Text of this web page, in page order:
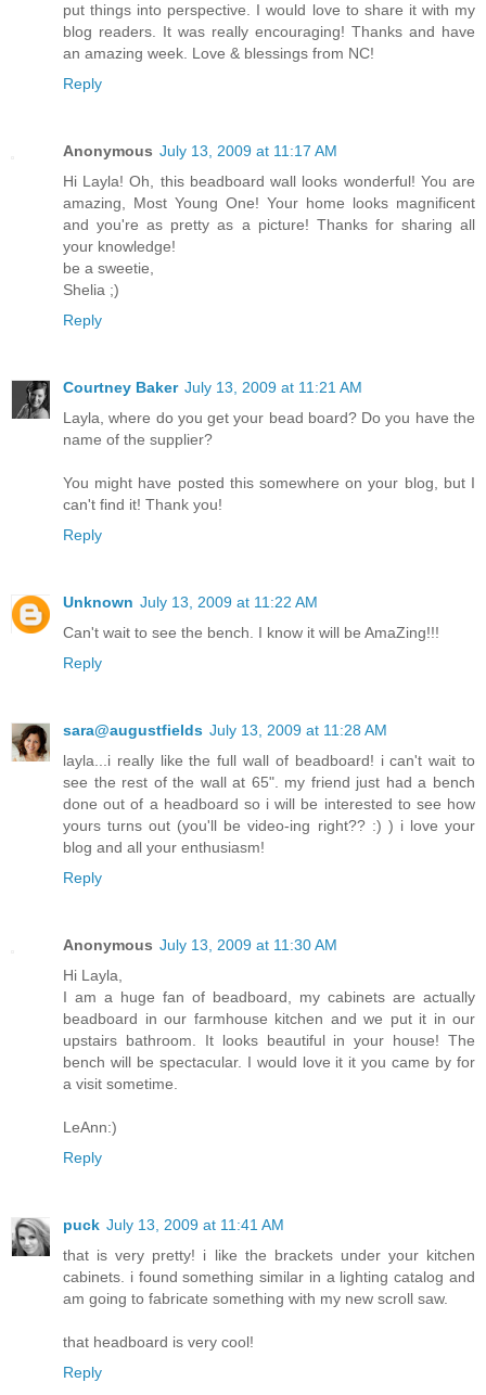
put things into perspective. I would love to share it with my
blog readers. It was really encouraging! Thanks and have
an amazing week. Love & blessings from NC!
Reply
Anonymous July 13, 2009 at 11:17 AM
Hi Layla! Oh, this beadboard wall looks wonderful! You are
amazing, Most Young One! Your home looks magnificent
and you're as pretty as a picture! Thanks for sharing all
your knowledge!
be a sweetie,
Shelia ;)
Reply
Courtney Baker July 13, 2009 at 11:21 AM
Layla, where do you get your bead board? Do you have the
name of the supplier?
You might have posted this somewhere on your blog, but I
can't find it! Thank you!
Reply
Unknown July 13, 2009 at 11:22 AM
Can't wait to see the bench. I know it will be AmaZing!!!
Reply
sara@augustfields July 13, 2009 at 11:28 AM
layla...i really like the full wall of beadboard! i can't wait to
see the rest of the wall at 65". my friend just had a bench
done out of a headboard so i will be interested to see how
yours turns out (you'll be video-ing right?? :) ) i love your
blog and all your enthusiasm!
Reply
Anonymous July 13, 2009 at 11:30 AM
Hi Layla,
I am a huge fan of beadboard, my cabinets are actually
beadboard in our farmhouse kitchen and we put it in our
upstairs bathroom. It looks beautiful in your house! The
bench will be spectacular. I would love it it you came by for
a visit sometime.
LeAnn:)
Reply
puck July 13, 2009 at 11:41 AM
that is very pretty! i like the brackets under your kitchen
cabinets. i found something similar in a lighting catalog and
am going to fabricate something with my new scroll saw.
that headboard is very cool!
Reply